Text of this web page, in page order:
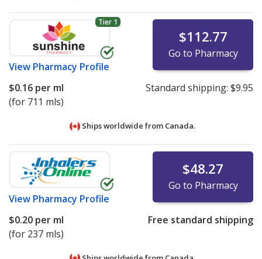
Tier 1
View Pharmacy Profile
$112.77
Go to Pharmacy
$0.16 per ml
(for 711 mls)
Standard shipping: $9.95
Ships worldwide from Canada.
View Pharmacy Profile
$48.27
Go to Pharmacy
$0.20 per ml
(for 237 mls)
Free standard shipping